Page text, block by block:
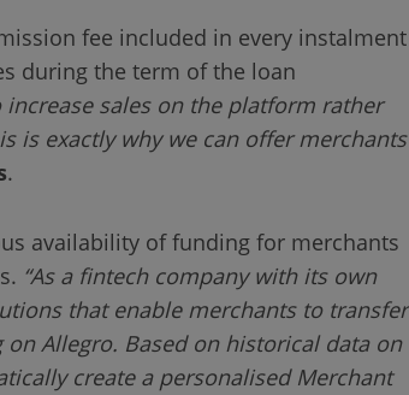
fee included in every instalment
during the term of the loan
sales on the platform rather
is exactly why we can offer merchants
.
availability of funding for merchants
“As a fintech company with its own
that enable merchants to transfer
Allegro. Based on historical data on
create a personalised Merchant